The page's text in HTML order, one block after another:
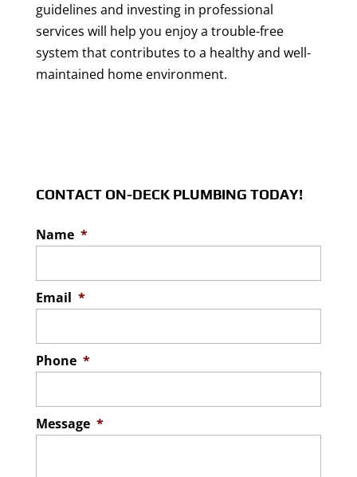
guidelines and investing in professional
services will help you enjoy a trouble-free
system that contributes to a healthy and well-
maintained home environment.
CONTACT ON-DECK PLUMBING TODAY!
Name *
Email *
Phone *
Message *